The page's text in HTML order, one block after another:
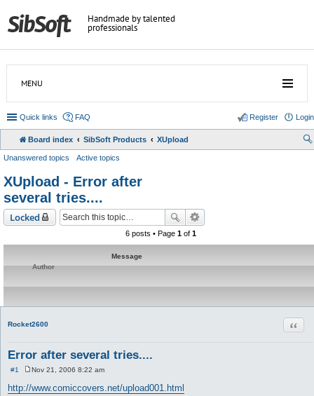
Handmade by talented
professionals
MENU
Quick links FAQ Login
Register
Board index SibSoft Products XUpload
Unanswered topics Active topics
XUpload - Error after
several tries....
Locked
6 posts • Page 1of 1
Message
Author
Rocket2600
Error after several tries....
#1
s
Nov 21, 2006 8:22 am
http://www.comiccovers.net/upload001.html